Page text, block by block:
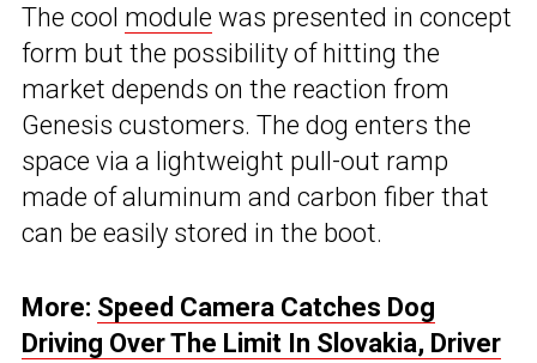
The cool module was presented in concept
form but the possibility of hitting the
market depends on the reaction from
Genesis customers. The dog enters the
space via a lightweight pull-out ramp
made of aluminum and carbon fiber that
can be easily stored in the boot.
More: Speed Camera Catches Dog
Driving Over The Limit In Slovakia, Driver